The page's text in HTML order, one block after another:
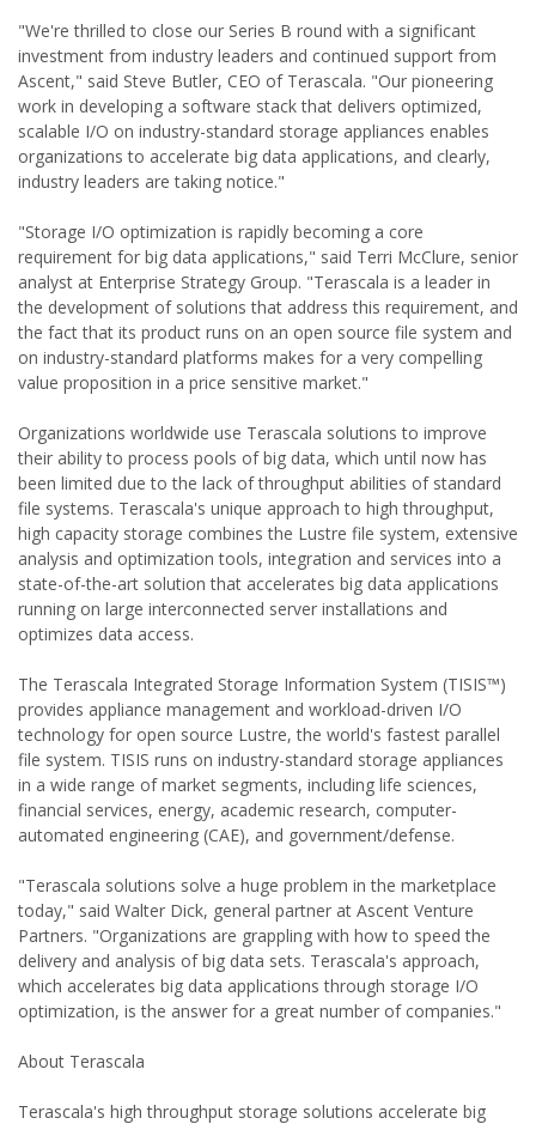
"We're thrilled to close our Series B round with a significant
investment from industry leaders and continued support from
Ascent," said Steve Butler, CEO of Terascala. "Our pioneering
work in developing a software stack that delivers optimized,
scalable I/O on industry-standard storage appliances enables
organizations to accelerate big data applications, and clearly,
industry leaders are taking notice."
"Storage I/O optimization is rapidly becoming a core
requirement for big data applications," said Terri McClure, senior
analyst at Enterprise Strategy Group. "Terascala is a leader in
the development of solutions that address this requirement, and
the fact that its product runs on an open source file system and
on industry-standard platforms makes for a very compelling
value proposition in a price sensitive market."
Organizations worldwide use Terascala solutions to improve
their ability to process pools of big data, which until now has
been limited due to the lack of throughput abilities of standard
file systems. Terascala's unique approach to high throughput,
high capacity storage combines the Lustre file system, extensive
analysis and optimization tools, integration and services into a
state-of-the-art solution that accelerates big data applications
running on large interconnected server installations and
optimizes data access.
The Terascala Integrated Storage Information System (TISIS™)
provides appliance management and workload-driven I/O
technology for open source Lustre, the world's fastest parallel
file system. TISIS runs on industry-standard storage appliances
in a wide range of market segments, including life sciences,
financial services, energy, academic research, computer-
automated engineering (CAE), and government/defense.
"Terascala solutions solve a huge problem in the marketplace
today," said Walter Dick, general partner at Ascent Venture
Partners. "Organizations are grappling with how to speed the
delivery and analysis of big data sets. Terascala's approach,
which accelerates big data applications through storage I/O
optimization, is the answer for a great number of companies."
About Terascala
Terascala's high throughput storage solutions accelerate big